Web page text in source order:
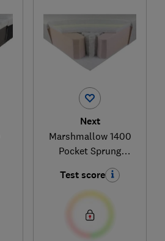
Next
Marshmallow 1400
Pocket Sprung
Medium Memory
Foam Hybrid
Test score